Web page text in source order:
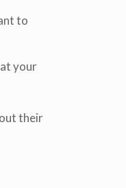
to
your
their